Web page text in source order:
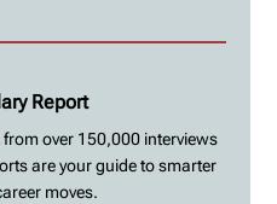
Report
over 150,000 interviews
are your guide to smarter
moves.